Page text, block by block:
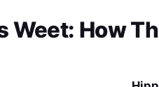
Weet: How